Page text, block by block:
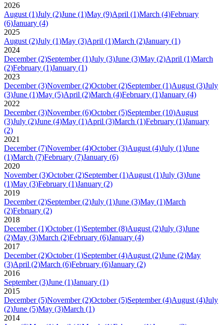
2026
August (1)July (2)June (1)May (9)April (1)March (4)February
(6)January (4)
2025
August (2)July (1)May (3)April (1)March (2)January (1)
2024
December (2)September (1)July (3)June (3)May (2)April (1)March
(2)February (1)January (1)
2023
December (3)November (2)October (2)September (1)August (3)July
(3)June (1)May (5)April (2)March (4)February (1)January (4)
2022
December (3)November (6)October (5)September (10)August
(3)July (2)June (4)May (1)April (3)March (1)February (1)January
(2)
2021
December (7)November (4)October (3)August (4)July (1)June
(1)March (7)February (7)January (6)
2020
November (3)October (2)September (1)August (1)July (3)June
(1)May (3)February (1)January (2)
2019
December (2)September (2)July (1)June (3)May (1)March
(2)February (2)
2018
December (1)October (1)September (8)August (2)July (3)June
(2)May (3)March (2)February (6)January (4)
2017
December (2)October (1)September (4)August (2)June (2)May
(3)April (2)March (6)February (6)January (2)
2016
September (3)June (1)January (1)
2015
December (5)November (2)October (5)September (4)August (4)July
(2)June (5)May (3)March (1)
2014